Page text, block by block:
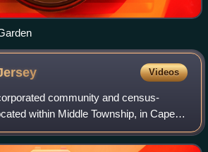
Videos
community and census-
within Middle Township, in Cape
state of New Jersey. As of the
had a population of